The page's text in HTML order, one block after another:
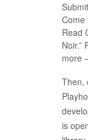
Come
Read
Noir.”
more
Then,
is